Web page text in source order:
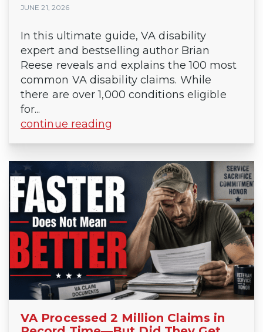
JUNE 21, 2026
In this ultimate guide, VA disability
expert and bestselling author Brian
Reese reveals and explains the 100 most
common VA disability claims. While
there are over 1,000 conditions eligible
for...
continue reading
VA Processed 2 Million Claims in